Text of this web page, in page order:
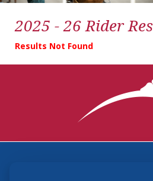
2025 - 26 Rider
Results Not Found